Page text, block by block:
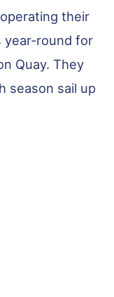
their
year-round for
Quay. They
season sail up